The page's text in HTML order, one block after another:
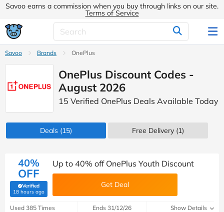
Savoo earns a commission when you buy through links on our site.
Terms of Service
Savoo Brands OnePlus
OnePlus Discount Codes -
August 2026
15 Verified OnePlus Deals Available Today
Deals (15) Free Delivery (1)
40%
OFF
Verified
18 hours ago(verified by Savoo deals team)
Up to 40% off OnePlus Youth Discount
Get Deal
Used 385 Times Ends 31/12/26 Show Details